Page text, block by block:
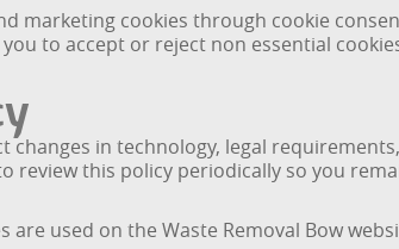
marketing cookies through cookie
to accept or reject non essential
in technology, legal
review this policy periodically so you
are used on the Waste Removal Bow